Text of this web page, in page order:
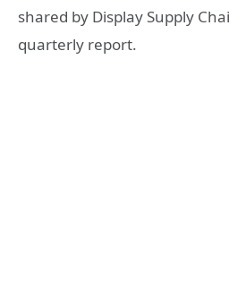
shared by Display Supply
quarterly report.